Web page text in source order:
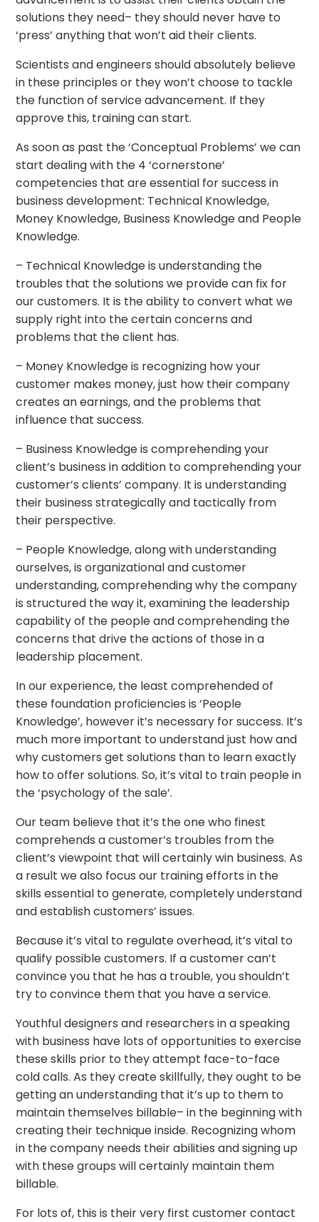
solutions they need– they should never have to
‘press’ anything that won’t aid their clients.
Scientists and engineers should absolutely believe
in these principles or they won’t choose to tackle
the function of service advancement. If they
approve this, training can start.
As soon as past the ‘Conceptual Problems’ we can
start dealing with the 4 ‘cornerstone’
competencies that are essential for success in
business development: Technical Knowledge,
Money Knowledge, Business Knowledge and People
Knowledge.
– Technical Knowledge is understanding the
troubles that the solutions we provide can fix for
our customers. It is the ability to convert what we
supply right into the certain concerns and
problems that the client has.
– Money Knowledge is recognizing how your
customer makes money, just how their company
creates an earnings, and the problems that
influence that success.
– Business Knowledge is comprehending your
client’s business in addition to comprehending your
customer’s clients’ company. It is understanding
their business strategically and tactically from
their perspective.
– People Knowledge, along with understanding
ourselves, is organizational and customer
understanding, comprehending why the company
is structured the way it, examining the leadership
capability of the people and comprehending the
concerns that drive the actions of those in a
leadership placement.
In our experience, the least comprehended of
these foundation proficiencies is ‘People
Knowledge’, however it’s necessary for success. It’s
much more important to understand just how and
why customers get solutions than to learn exactly
how to offer solutions. So, it’s vital to train people in
the ‘psychology of the sale’.
Our team believe that it’s the one who finest
comprehends a customer’s troubles from the
client’s viewpoint that will certainly win business. As
a result we also focus our training efforts in the
skills essential to generate, completely understand
and establish customers’ issues.
Because it’s vital to regulate overhead, it’s vital to
qualify possible customers. If a customer can’t
convince you that he has a trouble, you shouldn’t
try to convince them that you have a service.
Youthful designers and researchers in a speaking
with business have lots of opportunities to exercise
these skills prior to they attempt face-to-face
cold calls. As they create skillfully, they ought to be
getting an understanding that it’s up to them to
maintain themselves billable– in the beginning with
creating their technique inside. Recognizing whom
in the company needs their abilities and signing up
with these groups will certainly maintain them
billable.
For lots of, this is their very first customer contact